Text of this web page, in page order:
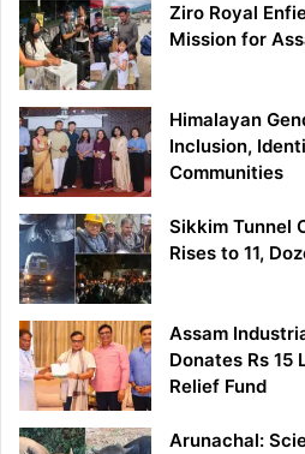
Ziro Royal
Mission for
Himalayan
Inclusion,
Communities
Sikkim Tunnel
Rises to 11,
Assam
Donates Rs 15
Relief Fund
Arunachal: